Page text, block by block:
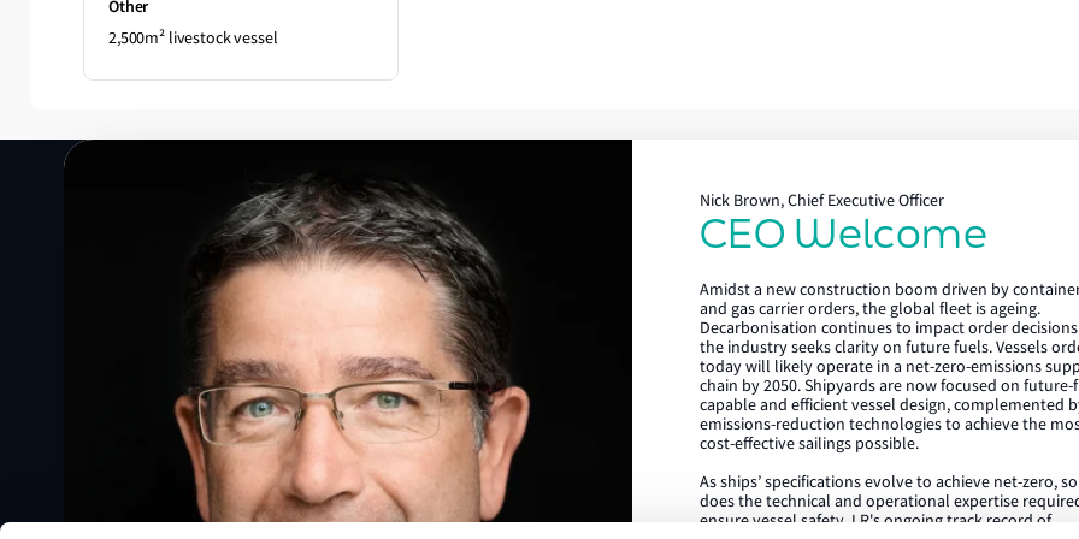
Other
2,500m² livestock vessel
Nick Brown, Chief Executive Officer
CEO Welcome
Amidst a new construction boom driven by
and gas carrier orders, the global fleet is ageing.
Decarbonisation continues to impact order
the industry seeks clarity on future fuels. Vessels
today will likely operate in a net-zero-emissions
chain by 2050. Shipyards are now focused on future-
capable and efficient vessel design, complemented
emissions-reduction technologies to achieve the
cost-effective sailings possible.
As ships’ specifications evolve to achieve net-zero,
does the technical and operational expertise
ensure vessel safety. LR's ongoing track record of
Speak to a Lloyd's Register
expert today
Get in touch
About us
Careers
Our history
Sustainability
LR China website